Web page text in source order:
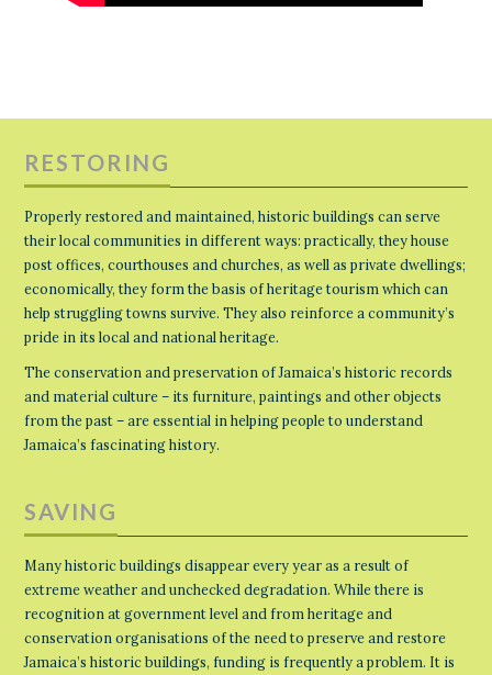
RESTORING
Properly restored and maintained, historic buildings can serve
their local communities in different ways: practically, they house
post offices, courthouses and churches, as well as private dwellings;
economically, they form the basis of heritage tourism which can
help struggling towns survive. They also reinforce a community’s
pride in its local and national heritage.
The conservation and preservation of Jamaica’s historic records
and material culture – its furniture, paintings and other objects
from the past – are essential in helping people to understand
Jamaica’s fascinating history.
SAVING
Many historic buildings disappear every year as a result of
extreme weather and unchecked degradation. While there is
recognition at government level and from heritage and
conservation organisations of the need to preserve and restore
Jamaica’s historic buildings, funding is frequently a problem. It is